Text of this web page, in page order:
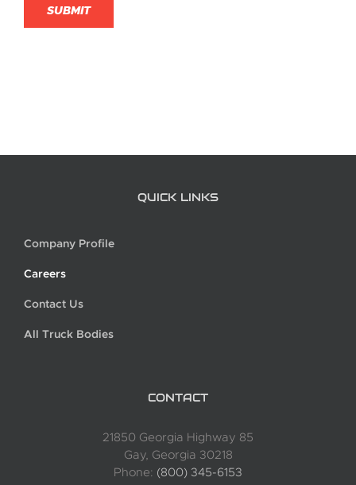
SUBMIT
QUICK LINKS
Company Profile
Careers
Contact Us
All Truck Bodies
CONTACT
21850 Georgia Highway 85
Gay, Georgia 30218
Phone: (800) 345-6153